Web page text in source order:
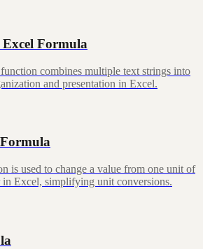
Formula
combines multiple text strings into
and presentation in Excel.
is used to change a value from one unit of
in Excel, simplifying unit conversions.